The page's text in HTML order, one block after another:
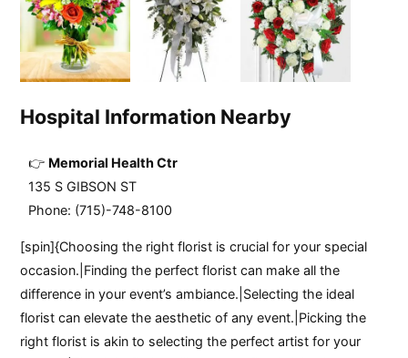
Hospital Information Nearby
Memorial Health Ctr
135 S GIBSON ST
Phone: (715)-748-8100
[spin]{Choosing the right florist is crucial for your special
occasion.|Finding the perfect florist can make all the
difference in your event’s ambiance.|Selecting the ideal
florist can elevate the aesthetic of any event.|Picking the
right florist is akin to selecting the perfect artist for your